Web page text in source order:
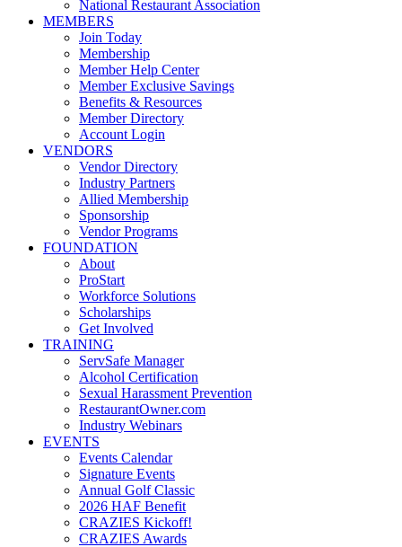
National Restaurant Association
MEMBERS
Join Today
Membership
Member Help Center
Member Exclusive Savings
Benefits & Resources
Member Directory
Account Login
VENDORS
Vendor Directory
Industry Partners
Allied Membership
Sponsorship
Vendor Programs
FOUNDATION
About
ProStart
Workforce Solutions
Scholarships
Get Involved
TRAINING
ServSafe Manager
Alcohol Certification
Sexual Harassment Prevention
RestaurantOwner.com
Industry Webinars
EVENTS
Events Calendar
Signature Events
Annual Golf Classic
2026 HAF Benefit
CRAZIES Kickoff!
CRAZIES Awards